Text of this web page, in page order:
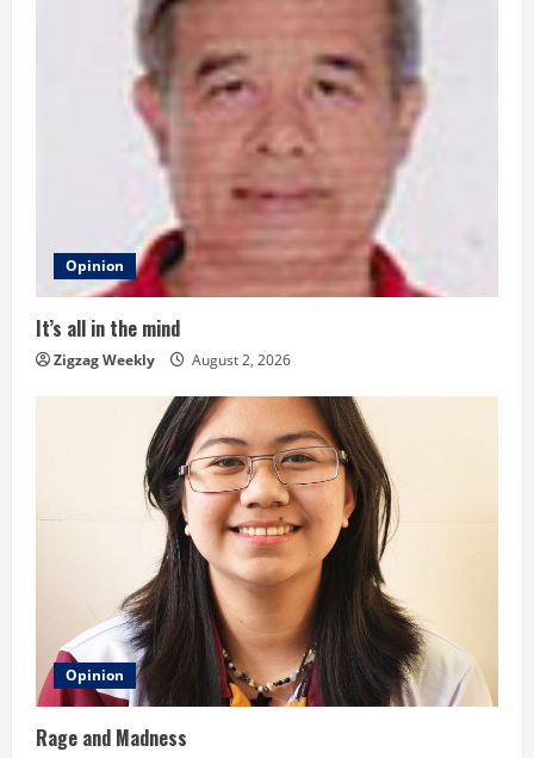
i
n
Opinion
It’s all in the mind
Zigzag Weekly August 2, 2026
Opinion
Rage and Madness